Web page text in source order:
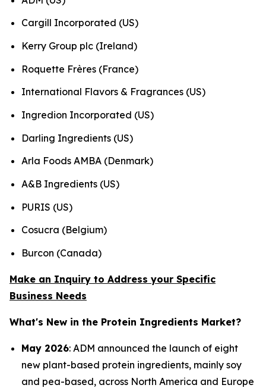
Cargill Incorporated (US)
Kerry Group plc (Ireland)
Roquette Frères (France)
International Flavors & Fragrances (US)
Ingredion Incorporated (US)
Darling Ingredients (US)
Arla Foods AMBA (Denmark)
A&B Ingredients (US)
PURIS (US)
Cosucra (Belgium)
Burcon (Canada)
Make an Inquiry to Address your Specific
Business Needs
What's New in the Protein Ingredients Market?
May 2026: ADM announced the launch of eight
new plant-based protein ingredients, mainly soy
and pea-based, across North America and Europe